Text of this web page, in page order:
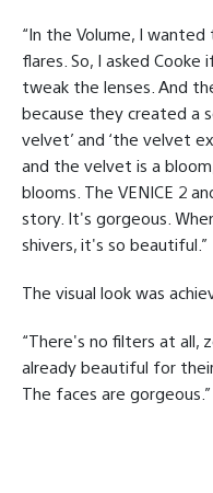
“In the Volume, I
flares. So, I asked
tweak the lenses. And
because they created a
velvet’ and ‘the velvet
and the velvet is a
blooms. The VENICE 2
story. It's gorgeous.
shivers, it's so beautiful.”
The visual look was
“There's no filters at all,
already beautiful for
The faces are gorgeous.”